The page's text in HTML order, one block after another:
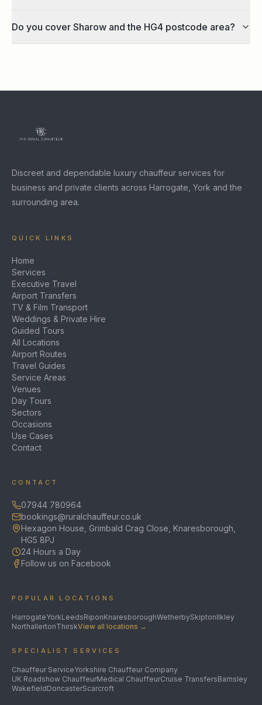
Do you cover Sharow and the HG4 postcode area?
Discreet and dependable luxury chauffeur services for
business and private clients across Harrogate, York and the
surrounding area.
QUICK LINKS
Home
Services
Executive Travel
Airport Transfers
TV & Film Transport
Weddings & Private Hire
Guided Tours
All Locations
Airport Routes
Travel Guides
Service Areas
Venues
Day Tours
Sectors
Occasions
Use Cases
Contact
CONTACT
07944 780964
bookings@ruralchauffeur.co.uk
Hexagon House, Grimbald Crag Close, Knaresborough,
HG5 8PJ
24 Hours a Day
Follow us on Facebook
POPULAR LOCATIONS
HarrogateYorkLeedsRiponKnaresboroughWetherbySkiptonIlkley
NorthallertonThirskView all locations →
SPECIALIST SERVICES
Chauffeur ServiceYorkshire Chauffeur Company
UK Roadshow ChauffeurMedical ChauffeurCruise TransfersBarnsley
WakefieldDoncasterScarcroft